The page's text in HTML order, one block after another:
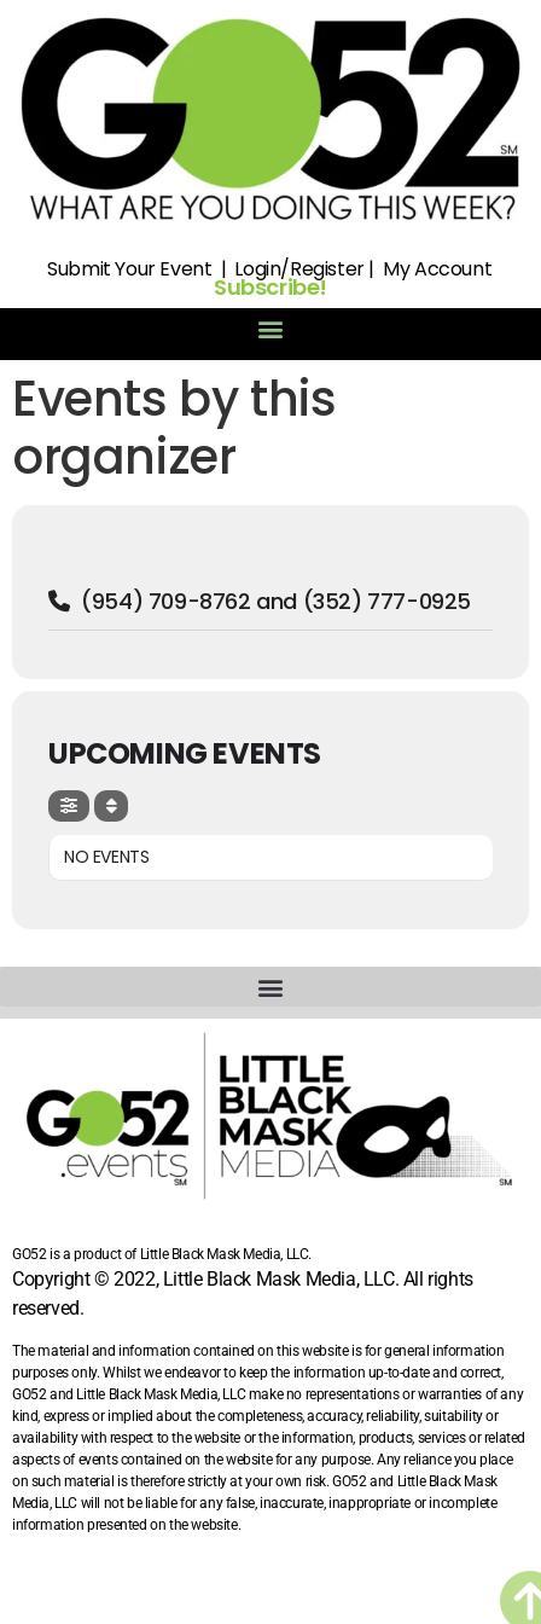
SubmitYour Event | Login/Register| My Account
Subscribe!
Events by this
organizer
(954) 709-8762 and (352) 777-0925
UPCOMING EVENTS
NO EVENTS
GO52 is a product of Little Black Mask Media, LLC.
Copyright © 2022, Little Black Mask Media, LLC. All rights
reserved.
The material and information contained on this website is for general information
purposes only. Whilst we endeavor to keep the information up-to-date and correct,
GO52 and Little Black Mask Media, LLC make no representations or warranties of any
kind, express or implied about the completeness, accuracy, reliability, suitability or
availability with respect to the website or the information, products, services or related
aspects of events contained on the website for any purpose. Any reliance you place
on such material is therefore strictly at your own risk. GO52 and Little Black Mask
Media, LLC will not be liable for any false, inaccurate, inappropriate or incomplete
information presented on the website.